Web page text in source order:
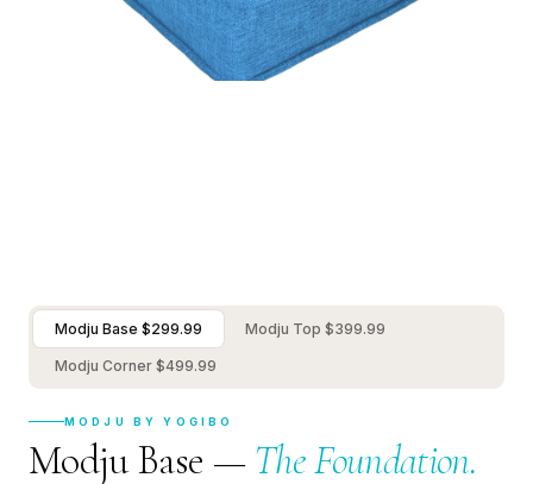
Modju Base $299.99 Modju Top $399.99
Modju Corner $499.99
MODJU BY YOGIBO
Modju Base —The Foundation.